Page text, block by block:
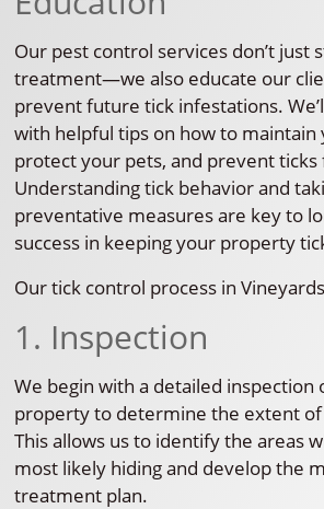
Our pest control services don’t just
treatment—we also educate our
prevent future tick infestations.
with helpful tips on how to maintain
protect your pets, and prevent
Understanding tick behavior and
preventative measures are key to
success in keeping your property
Our tick control process in
1. Inspection
We begin with a detailed inspection
property to determine the extent
This allows us to identify the areas
most likely hiding and develop the
treatment plan.